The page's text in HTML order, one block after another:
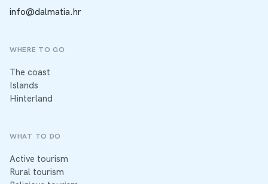
info@dalmatia.hr
WHERE TO GO
The coast
Islands
Hinterland
WHAT TO DO
Active tourism
Rural tourism